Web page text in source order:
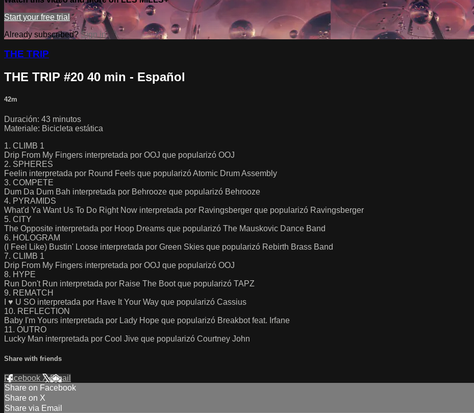
Start your free trial
Already subscribed? Sign in
THE TRIP
THE TRIP #20 40 min - Español
42m
Duración: 43 minutos
Materiale: Bicicleta estática
1. CLIMB 1
Drip From My Fingers interpretada por OOJ que popularizó OOJ
2. SPHERES
Feelin interpretada por Round Feels que popularizó Atomic Drum Assembly
3. COMPETE
Dum Da Dum Bah interpretada por Behrooze que popularizó Behrooze
4. PYRAMIDS
What'd Ya Want Us To Do Right Now interpretada por Ravingsberger que popularizó Ravingsberger
5. CITY
The Opposite interpretada por Hoop Dreams que popularizó The Mauskovic Dance Band
6. HOLOGRAM
(I Feel Like) Bustin' Loose interpretada por Green Skies que popularizó Rebirth Brass Band
7. CLIMB 1
Drip From My Fingers interpretada por OOJ que popularizó OOJ
8. HYPE
Run Don't Run interpretada por Raise The Boot que popularizó TAPZ
9. REMATCH
I ♥ U SO interpretada por Have It Your Way que popularizó Cassius
10. REFLECTION
Baby I'm Yours interpretada por Lady Hope que popularizó Breakbot feat. Irfane
11. OUTRO
Lucky Man interpretada por Cool Jive que popularizó Courtney John
Share with friends
Facebook XEmail
Share on Facebook
Share on X
Share via Email